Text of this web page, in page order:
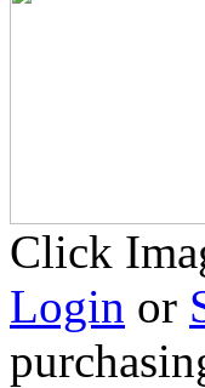
Click
Login or